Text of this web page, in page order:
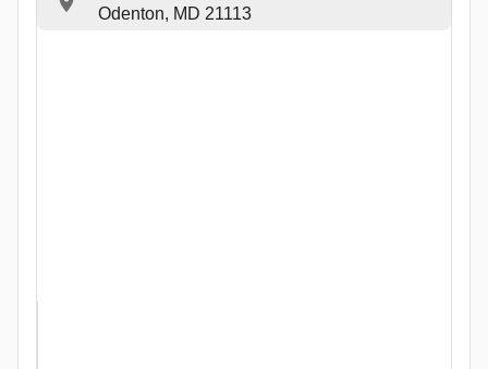
Odenton, MD 21113